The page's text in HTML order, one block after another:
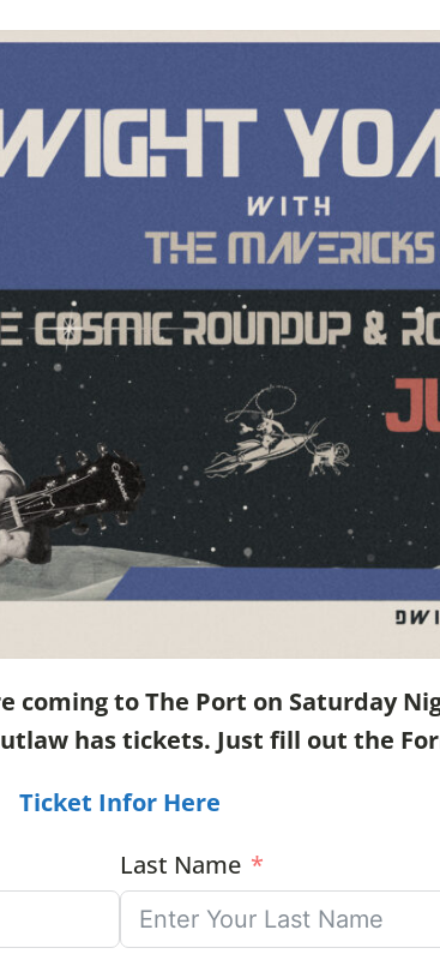
coming to The Port on Saturday
has tickets. Just fill out the
Ticket Infor Here
Last Name